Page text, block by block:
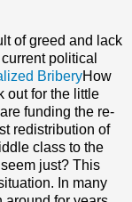
of greed and lack
political
BriberyHow
out for the little
funding the re-
redistribution of
class to the
just? This
In many